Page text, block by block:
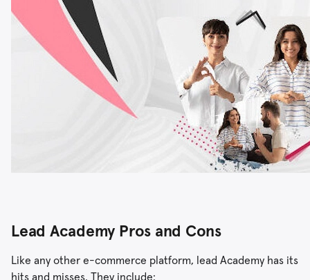
Lead Academy Pros and Cons
Like any other e-commerce platform, lead Academy has its
hits and misses. They include: